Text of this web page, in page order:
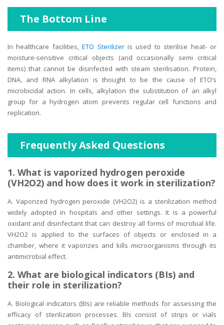
The Bottom Line
In healthcare facilities,ETO Sterilizeris used to sterilise heat- or
moisture-sensitive critical objects (and occasionally semi critical
items) that cannot be disinfected with steam sterilisation. Protein,
DNA, and RNA alkylation is thought to be the cause of ETO’s
microbicidal action. In cells, alkylation the substitution of an alkyl
group for a hydrogen atom prevents regular cell functions and
replication.
Frequently Asked Questions
1. What is vaporized hydrogen peroxide
(VH2O2) and how does it work in sterilization?
A. Vaporized hydrogen peroxide (VH2O2) is a sterilization method
widely adopted in hospitals and other settings. It is a powerful
oxidant and disinfectant that can destroy all forms of microbial life.
VH2O2 is applied to the surfaces of objects or enclosed in a
chamber, where it vaporizes and kills microorganisms through its
antimicrobial effect.
2. What are biological indicators (BIs) and
their role in sterilization?
A. Biological indicators (BIs) are reliable methods for assessing the
efficacy of sterilization processes. BIs consist of strips or vials